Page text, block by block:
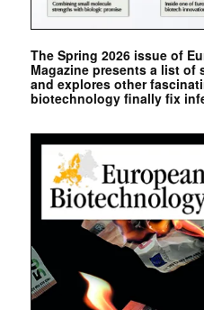
The Spring 2026 issue of
Magazine presents a list of
and explores other
biotechnology finally fix